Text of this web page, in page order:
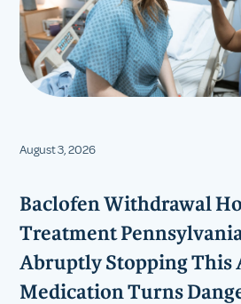
August 3, 2026
Baclofen Withdrawal
Treatment
Abruptly Stopping This
Medication Turns